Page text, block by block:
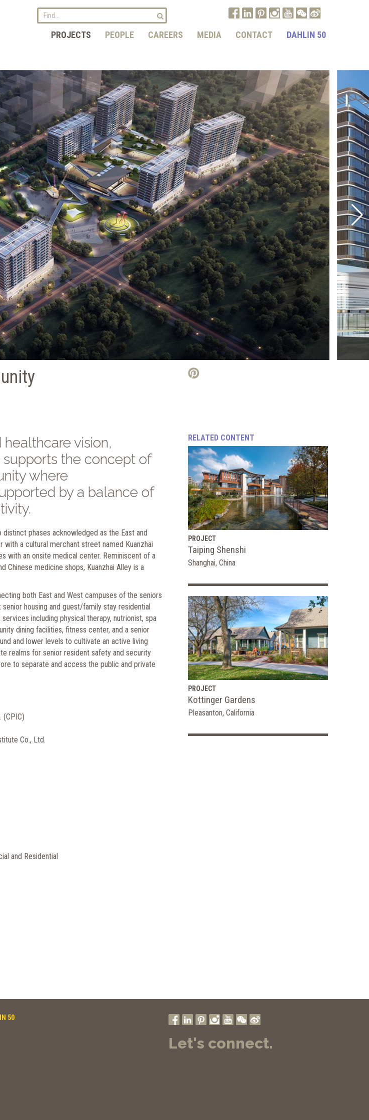
PROJECTS PEOPLE CAREERS MEDIA CONTACT DAHLIN 50
vision,
the concept of
where
by a balance of
phases acknowledged as the East and
with a cultural merchant street named Kuanzhai
with an onsite medical center. Reminiscent of a
Chinese medicine shops, Kuanzhai Alley is a
both East and West campuses of the seniors
housing and guest/family stay residential
including physical therapy, nutrionist, spa
dining facilities, fitness center, and a senior
and lower levels to cultivate an active living
realms for senior resident safety and security
to separate and access the public and private
(CPIC)
Co., Ltd.
and Residential
RELATED CONTENT
PROJECT
Taiping Shenshi
Shanghai, China
PROJECT
Kottinger Gardens
Pleasanton, California
50
Let's connect.